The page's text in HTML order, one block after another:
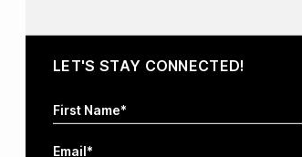
processed in order to respond to my request.
LET'S STAY CONNECTED!